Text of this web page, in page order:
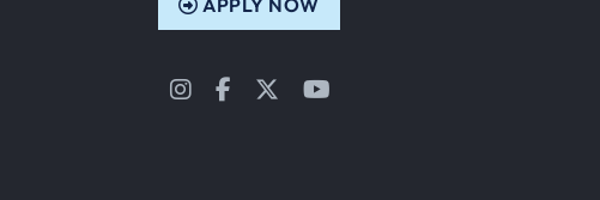
APPLY NOW
InstagramFacebook
Twitter